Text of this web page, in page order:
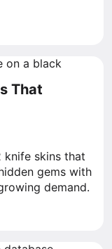
That
knife skins that
gems with
demand.